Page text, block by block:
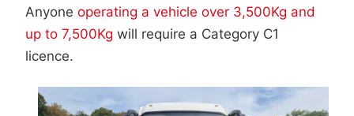
Anyone operating a vehicle over 3,500Kg and
up to 7,500Kg will require a Category C1
licence.